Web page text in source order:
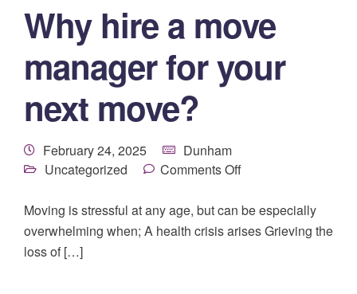
Why hire a move
manager for your
next move?
February 24, 2025
Dunham
Uncategorized
Comments Off
Moving is stressful at any age, but can be especially
overwhelming when; A health crisis arises Grieving the
loss of […]